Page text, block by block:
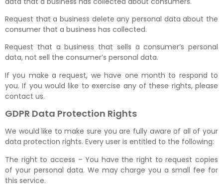
Request that a business delete any personal data about the
consumer that a business has collected.
Request that a business that sells a consumer’s personal
data, not sell the consumer’s personal data.
If you make a request, we have one month to respond to
you. If you would like to exercise any of these rights, please
contact us.
GDPR Data Protection Rights
We would like to make sure you are fully aware of all of your
data protection rights. Every user is entitled to the following:
The right to access – You have the right to request copies
of your personal data. We may charge you a small fee for
this service.